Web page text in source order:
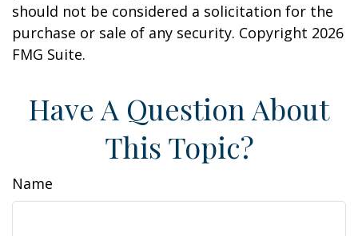
should not be considered a solicitation for the
purchase or sale of any security. Copyright 2026
FMG Suite.
Have A Question About
This Topic?
Name